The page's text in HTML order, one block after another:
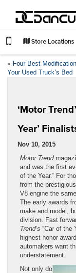
Store Locations
« Four Best
Your Used Truck’s Bed
‘Motor
Year’
Nov 10, 2015
Motor Trend
and was the first
of the Year.” For
from the
V8 engine the
The early awards
make and model,
division. Fast
Trend’s “Car of the
highest honor
automakers want
understatement.
Not only do